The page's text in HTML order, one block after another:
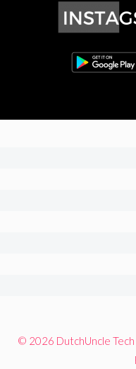
© 2026 DutchUncle